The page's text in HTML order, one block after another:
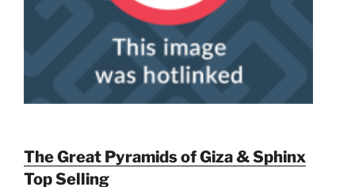
The Great Pyramids of Giza & Sphinx
Top Selling